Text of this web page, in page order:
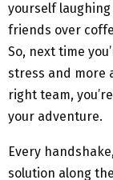
yourself
friends over
So, next time
stress and more
right team,
your adventure.
Every
solution along